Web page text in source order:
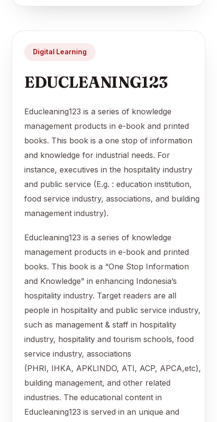
Digital Learning
EDUCLEANING123
Educleaning123 is a series of knowledge
management products in e-book and printed
books. This book is a one stop of information
and knowledge for industrial needs. For
instance, executives in the hospitality industry
and public service (E.g. : education institution,
food service industry, associations, and building
management industry).
Educleaning123 is a series of knowledge
management products in e-book and printed
books. This book is a “One Stop Information
and Knowledge” in enhancing Indonesia’s
hospitality industry. Target readers are all
people in hospitality and public service industry,
such as management & staff in hospitality
industry, hospitality and tourism schools, food
service industry, associations
(PHRI, IHKA, APKLINDO, ATI, ACP, APCA,etc),
building management, and other related
industries. The educational content in
Educleaning123 is served in an unique and